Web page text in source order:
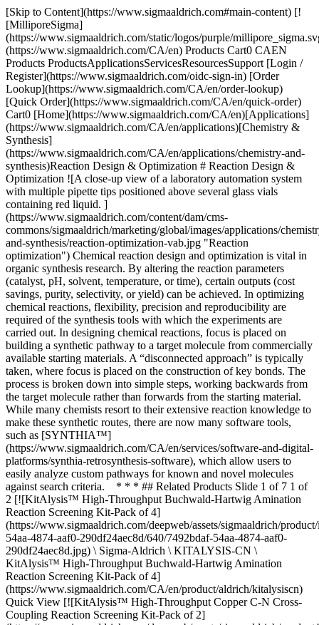
[Skip to Content](https://www.sigmaaldrich.com#main-content) [![MilliporeSigma](https://www.sigmaaldrich.com/static/logos/purple/millipore_sigma.svg)](https://www.sigmaaldrich.com/CA/en) Products Cart0 CAEN Products ProductsApplicationsServicesResourcesSupport [Login / Register](https://www.sigmaaldrich.com/oidc-sign-in) [Order Lookup](https://www.sigmaaldrich.com/CA/en/order-lookup) [Quick Order](https://www.sigmaaldrich.com/CA/en/quick-order) Cart0 [Home](https://www.sigmaaldrich.com/CA/en)[Applications](https://www.sigmaaldrich.com/CA/en/applications)[Chemistry & Synthesis](https://www.sigmaaldrich.com/CA/en/applications/chemistry-and-synthesis)Reaction Design & Optimization # Reaction Design & Optimization ![A close-up view of a laboratory automation system with multiple pipette tips positioned above several glass vials containing red liquid. ](https://www.sigmaaldrich.com/content/dam/cms-commons/sigmaaldrich/marketing/global/images/applications/chemistry-and-synthesis/reaction-optimization-vab.jpg "Reaction optimization") Chemical reaction design and optimization is vital in organic synthesis research. By altering the reaction parameters (catalyst, pH, solvent, temperature, or time), certain outputs (cost savings, purity, selectivity, or yield) can be achieved. In optimizing chemical reactions, flexibility, precision and reproducibility are required of the synthesis tools with which the experiments are carried out. In designing chemical reactions, focus is placed on building a synthetic pathway to a target molecule from commercially available starting materials. A “disconnected approach” is typically taken, where focus is placed on the construction of key bonds. The process is broken down into simple steps, working backwards from the target molecule rather than forwards from the starting material. While many chemists resort to their extensive reaction knowledge to make these synthetic routes, there are now many software tools, such as [SYNTHIA™](https://www.sigmaaldrich.com/CA/en/services/software-and-digital-platforms/synthia-retrosynthesis-software), which allow users to easily analyze custom pathways for known and novel molecules against search criteria. * * * ## Related Products Slide 1 of 7 1 of 2 [![KitAlysis™ High-Throughput Buchwald-Hartwig Amination Reaction Screening Kit-Pack of 4](https://www.sigmaaldrich.com/deepweb/assets/sigmaaldrich/product/images/427/276/7492bdaf-54aa-4874-aaf0-290df24aec8d/640/7492bdaf-54aa-4874-aaf0-290df24aec8d.jpg) \ Sigma-Aldrich \ KITALYSIS-CN \ KitAlysis™ High-Throughput Buchwald-Hartwig Amination Reaction Screening Kit-Pack of 4](https://www.sigmaaldrich.com/CA/en/product/aldrich/kitalysiscn) Quick View [![KitAlysis™ High-Throughput Copper C-N Cross-Coupling Reaction Screening Kit-Pack of 2](https://www.sigmaaldrich.com/deepweb/assets/sigmaaldrich/product/images/427/276/7492bdaf-54aa-4874-aaf0-290df24aec8d/640/7492bdaf-54aa-4874-aaf0-290df24aec8d.jpg) \ Sigma-Aldrich \ KITALYSIS-CUCN \ KitAlysis™ High-Throughput Copper C-N Cross-Coupling Reaction Screening Kit-Pack of 2](https://www.sigmaaldrich.com/CA/en/product/aldrich/kitalysiscucn) Quick View [![KitAlysis™ High-Throughput Medium (5, 6, 7) Ring Closing Metathesis Reaction Screening Kit - Pack of 2](https://www.sigmaaldrich.com/deepweb/assets/sigmaaldrich/product/images/288/335/a3edf2d2-7f3d-4f75-95b7-6fa11b08c6a3/640/a3edf2d2-7f3d-4f75-95b7-6fa11b08c6a3.jpg) \ Sigma-Aldrich \ KITALYSIS-RCM \ KitAlysis™ High-Throughput Medium (5, 6, 7) Ring Closing Metathesis Reaction Screening Kit - Pack of 2](https://www.sigmaaldrich.com/CA/en/product/aldrich/kitalysisrcm) Quick View [![KitAlysis™ High-Throughput 24 Pd Precatalyst Reaction Screening Kit-Pack of 2](https://www.sigmaaldrich.com/deepweb/assets/sigmaaldrich/product/images/288/335/a3edf2d2-7f3d-4f75-95b7-6fa11b08c6a3/640/a3edf2d2-7f3d-4f75-95b7-6fa11b08c6a3.jpg) \ Sigma-Aldrich \ KITALYSIS-24PD \ KitAlysis™ High-Throughput 24 Pd Precatalyst Reaction Screening Kit-Pack of 2](https://www.sigmaaldrich.com/CA/en/product/aldrich/kitalysis24pd) Quick View [![KitAlysis™ High-Throughput Suzuki-Miyaura Cross-Coupling Reaction Screening Kit - Pack of 4](https://www.sigmaaldrich.com/deepweb/assets/sigmaaldrich/product/images/427/276/7492bdaf-54aa-4874-aaf0-290df24aec8d/640/7492bdaf-54aa-4874-aaf0-290df24aec8d.jpg) \ Sigma-Aldrich \ KITALYSIS-SM \ KitAlysis™ High-Throughput Suzuki-Miyaura Cross-Coupling Reaction Screening Kit - Pack of 4](https://www.sigmaaldrich.com/CA/en/product/aldrich/kitalysissm) Quick View [![KitAlysis™ High-Throughput Base Screening Kit - Pack of 2](https://www.sigmaaldrich.com/deepweb/assets/sigmaaldrich/product/images/377/927/68a7355d-62d6-4702-a0f1-d3a0c3707877/640/68a7355d-62d6-4702-a0f1-d3a0c3707877.jpg) \ Sigma-Aldrich \ KITALYSISBASE \ KitAlysis™ High-Throughput Base Screening Kit - Pack of 2](https://www.sigmaaldrich.com/CA/en/product/aldrich/kitalysisbase) Quick View [![KitAlysis™ High-Throughput Miyaura Borylation Reaction Screening Kit-Pack of 2](https://www.sigmaaldrich.com/deepweb/assets/sigmaaldrich/product/images/427/276/7492bdaf-54aa-4874-aaf0-290df24aec8d/640/7492bdaf-54aa-4874-aaf0-290df24aec8d.jpg) \ Sigma-Aldrich \ KITALYSIS-BOR \ KitAlysis™ High-Throughput Miyaura Borylation Reaction Screening Kit-Pack of 2](https://www.sigmaaldrich.com/CA/en/product/aldrich/kitalysisbor) Quick View * * * ## Featured Categories [![Buchwald precatalysts activation scheme](https://www.sigmaaldrich.com/content/dam/cms-commons/sigmaaldrich/marketing/global/images/categories/biochemistry/buchwald-precat-activ-l-large-vac.jpg "Buchwald Precatalysts Activation")](https://www.sigmaaldrich.com/CA/en/products/chemistry-and-biochemicals/catalysts/buchwald-catalysts-and-ligands) [Buchwald Catalysts & Ligands](https://www.sigmaaldrich.com/CA/en/products/chemistry-and-biochemicals/catalysts/buchwald-catalysts-and-ligands) Buchwald Catalysts and Ligands enable versatile cross-coupling reactions for C-C, C-N, and other bond formations. [Shop Products](https://www.sigmaaldrich.com/CA/en/products/chemistry-and-biochemicals/catalysts/buchwald-catalysts-and-ligands) [![Sample transition metals (iron, silver, irridium, rhodium, palladium, & nickel) in transition metal catalysts.](https://www.sigmaaldrich.com/content/dam/cms-commons/sigmaaldrich/marketing/korea/images/edited-transition-metal-catalysts.jpg "Transition Metal Catalysts")](https://www.sigmaaldrich.com/CA/en/products/chemistry-and-biochemicals/catalysts/transition-metal-catalysts) [Transition Metal Catalysts](https://www.sigmaaldrich.com/CA/en/products/chemistry-and-biochemicals/catalysts/transition-metal-catalysts) Buchwald Catalysts and Ligands enable versatile cross-coupling reactions for C-C, C-N, and other bond formations. [Shop Products](https://www.sigmaaldrich.com/CA/en/products/chemistry-and-biochemicals/catalysts/transition-metal-catalysts) [![Photoreactor in organic synthesis lab for photoredox catalysis](https://www.sigmaaldrich.com/content/dam/cms-commons/sigmaaldrich/marketing/global/images/categories/catalysts/photoreactor-in-lab.jpg "Photocatalysts")](https://www.sigmaaldrich.com/CA/en/products/chemistry-and-biochemicals/catalysts/photocatalysts) [Photocatalysts](https://www.sigmaaldrich.com/CA/en/products/chemistry-and-biochemicals/catalysts/photocatalysts) Photocatalysis utilizes visible light to activate a chemical reaction. Our extensive portfolio of catalysts and photoreactors enable consistent reactions in photoredox catalysis. [Shop Products](https://www.sigmaaldrich.com/CA/en/products/chemistry-and-biochemicals/catalysts/photocatalysts) [![A graphic representation of the chemical element Phosphorus from the periodic table, showing its atomic number ‘15’, and its atomic weight ‘30.973762’. ](https://www.sigmaaldrich.com/content/dam/cms-commons/sigmaaldrich/marketing/global/images/categories/catalysts/phosphine-ligands.jpg "Phosphine Ligands")](https://www.sigmaaldrich.com/CA/en/products/chemistry-and-biochemicals/catalysts/phosphine-ligands) [Phosphine Ligands](https://www.sigmaaldrich.com/CA/en/products/chemistry-and-biochemicals/catalysts/phosphine-ligands) Explore a wide array of phosphine ligands for cross-coupling reactions and diverse applications. [Shop Products](https://www.sigmaaldrich.com/CA/en/products/chemistry-and-biochemicals/catalysts/phosphine-ligands) Overview Related Articles & Protocols Support Several experimental methodologies can be employed in reaction optimization. In a trial and error, or one variable at a time, approach, all experimental inputs are kept constant, except one, to record a certain output. A series of reactions are performed until an optimum is determined. Another variable is then chosen, and the process repeats itself until all inputs have been probed and a set of optimal inputs have been established. A multi-parameter, or “design of experiments”, approach varies factors simultaneously from their lowest to highest value to find optimal conditions more efficiently. The different combinations are executed in the same set of experiments. Additional experiments are run between low and high factors to determine intrinsic variability. The values can be represented in a cube to illustrate the relations between the factors and the responses. For this optimization process to be successful, attention must be paid to reproducibility by performing the reactions in a systematic manner and controlled framework. After a viable synthetic pathway to synthesize the target molecule is found countless additional hours are put in to optimize each chemical reaction to make the product better, faster, or more efficient. Utilizing chemical reaction design optimization can lead to scientific breakthroughs more rapidly. ![Reaction Optimization Table](https://www.sigmaaldrich.com/content/dam/cms-commons/sigmaaldrich/marketing/global/images/applications/chemistry-and-synth